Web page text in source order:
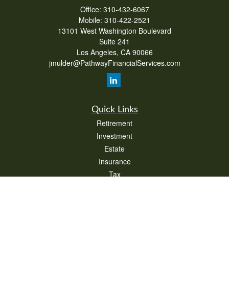
Office: 310-432-6067
Mobile: 310-422-2521
13101 West Washington Boulevard
Suite 241
Los Angeles, CA 90066
jmulder@PathwayFinancialServices.com
Quick Links
Retirement
Investment
Estate
Insurance
Tax